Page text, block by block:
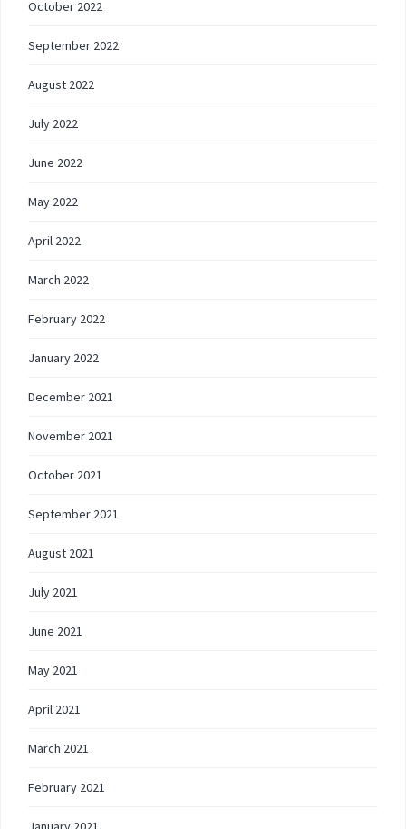
October 2022
September 2022
August 2022
July 2022
June 2022
May 2022
April 2022
March 2022
February 2022
January 2022
December 2021
November 2021
October 2021
September 2021
August 2021
July 2021
June 2021
May 2021
April 2021
March 2021
February 2021